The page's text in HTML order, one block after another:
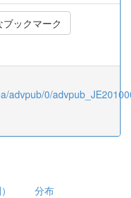
ブックマーク
advpub/0/
分布